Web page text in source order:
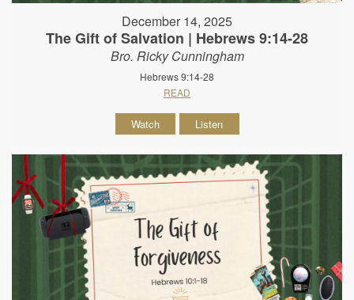
December 14, 2025
The Gift of Salvation | Hebrews 9:14-28
Bro. Ricky Cunningham
Hebrews 9:14-28
READ
Watch Listen